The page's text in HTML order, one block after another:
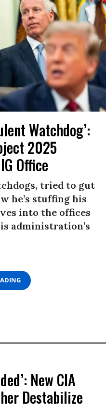
Watchdog’:
2025
Office
tried to gut
he’s stuffing his
into the offices
administration’s
New CIA
Destabilize